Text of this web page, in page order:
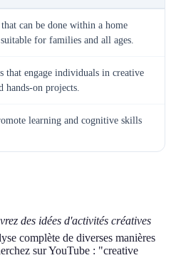
can be done within a home
for families and all ages.
that engage individuals in creative
hands-on projects.
learning and cognitive skills
des idées d'activités créatives
complète de diverses manières
sur YouTube : "creative